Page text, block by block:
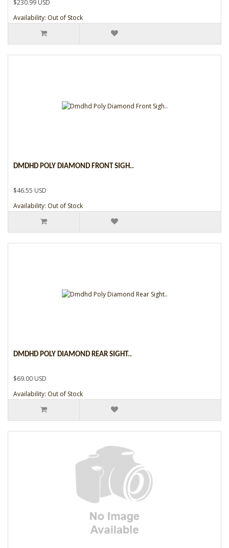
$230.99 USD
Availability: Out of Stock
DMDHD POLY DIAMOND FRONT SIGH..
$46.55 USD
Availability: Out of Stock
DMDHD POLY DIAMOND REAR SIGHT..
$69.00 USD
Availability: Out of Stock